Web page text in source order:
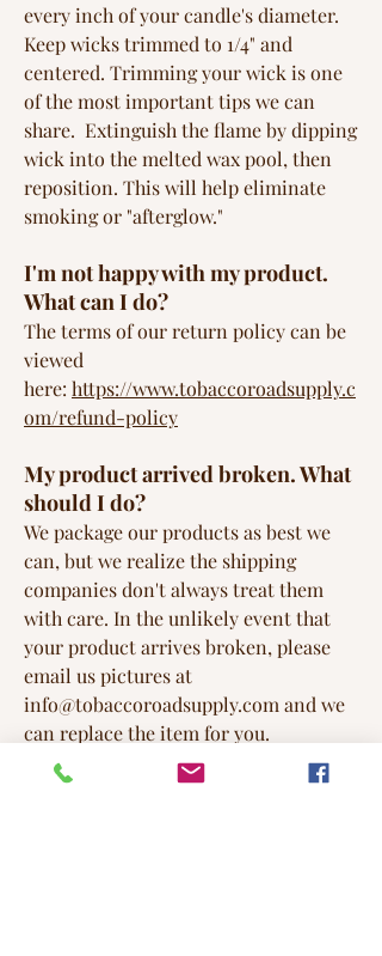
every inch of your candle's diameter.
Keep wicks trimmed to 1/4" and
centered. Trimming your wick is one
of the most important tips we can
share. Extinguish the flame by dipping
wick into the melted wax pool, then
reposition. This will help eliminate
smoking or "afterglow."
I'm not happy with my product.
What can I do?
The terms of our return policy can be
viewed
here: https://www.tobaccoroadsupply.c
om/refund-policy
My product arrived broken. What
should I do?
We package our products as best we
can, but we realize the shipping
companies don't always treat them
with care. In the unlikely event that
your product arrives broken, please
email us pictures at
info@tobaccoroadsupply.com and we
can replace the item for you.
Do the candles ever melt during